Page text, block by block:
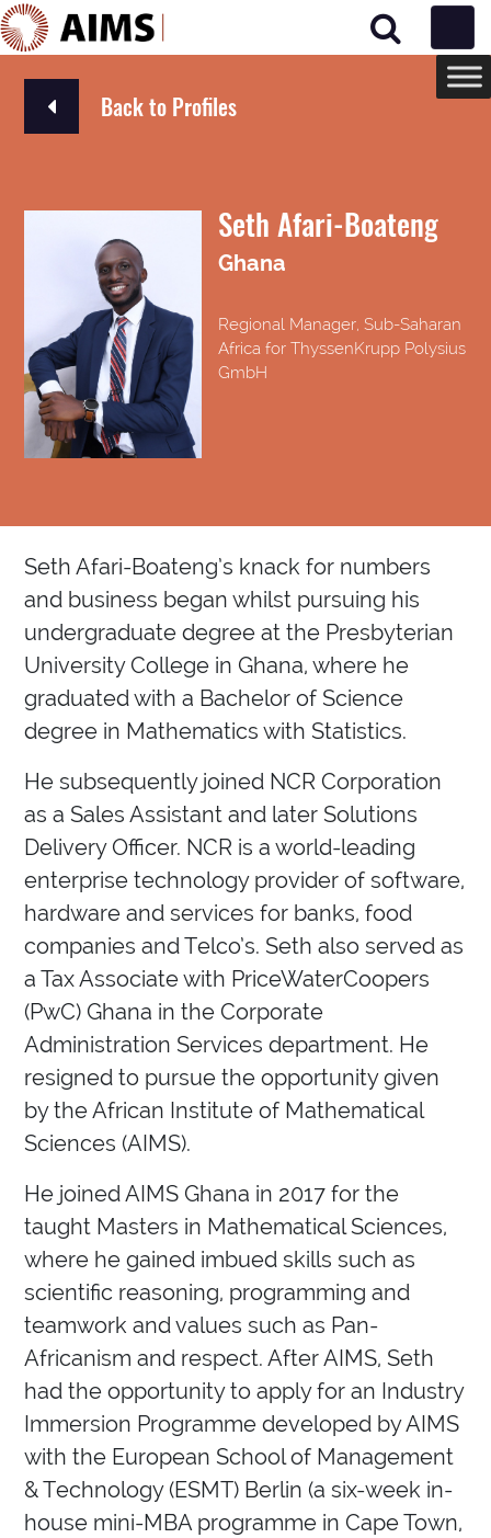
Main Navigation
Back to Profiles
Seth Afari-Boateng
Ghana
Regional Manager, Sub-Saharan
Africa for ThyssenKrupp Polysius
GmbH
Seth Afari-Boateng’s knack for numbers
and business began whilst pursuing his
undergraduate degree at the Presbyterian
University College in Ghana, where he
graduated with a Bachelor of Science
degree in Mathematics with Statistics.
He subsequently joined NCR Corporation
as a Sales Assistant and later Solutions
Delivery Officer. NCR is a world-leading
enterprise technology provider of software,
hardware and services for banks, food
companies and Telco’s. Seth also served as
a Tax Associate with PriceWaterCoopers
(PwC) Ghana in the Corporate
Administration Services department. He
resigned to pursue the opportunity given
by the African Institute of Mathematical
Sciences (AIMS).
He joined AIMS Ghana in 2017 for the
taught Masters in Mathematical Sciences,
where he gained imbued skills such as
scientific reasoning, programming and
teamwork and values such as Pan-
Africanism and respect. After AIMS, Seth
had the opportunity to apply for an Industry
Immersion Programme developed by AIMS
with the European School of Management
& Technology (ESMT) Berlin (a six-week in-
house mini-MBA programme in Cape Town,